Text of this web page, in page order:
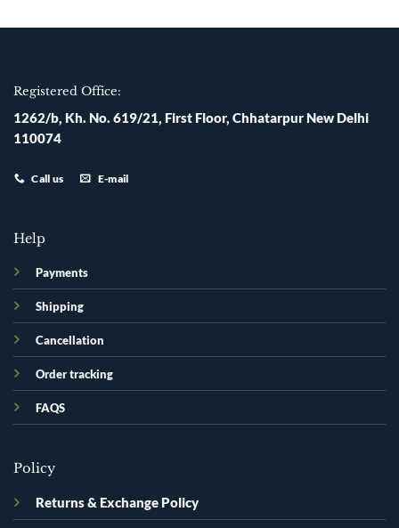
Registered Office:
1262/b, Kh. No. 619/21, First Floor, Chhatarpur New Delhi
110074
Call us E-mail
Help
Payments
Shipping
Cancellation
Order tracking
FAQS
Policy
Returns & Exchange Policy